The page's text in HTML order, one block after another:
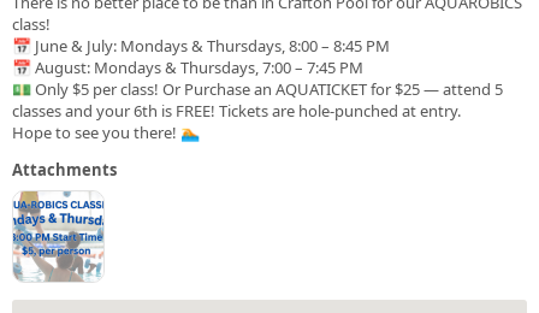
class!
📅 June & July: Mondays & Thursdays, 8:00 – 8:45 PM
📅 August: Mondays & Thursdays, 7:00 – 7:45 PM
💵 Only $5 per class! Or Purchase an AQUATICKET for $25 — attend 5
classes and your 6th is FREE! Tickets are hole-punched at entry.
Hope to see you there! 🏊
Attachments